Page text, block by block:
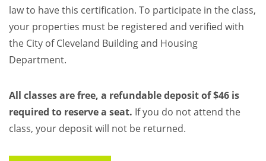
law to have this certification. To participate in the class,
your properties must be registered and verified with
the City of Cleveland Building and Housing
Department.
All classes are free, a refundable deposit of $46 is
required to reserve a seat. If you do not attend the
class, your deposit will not be returned.